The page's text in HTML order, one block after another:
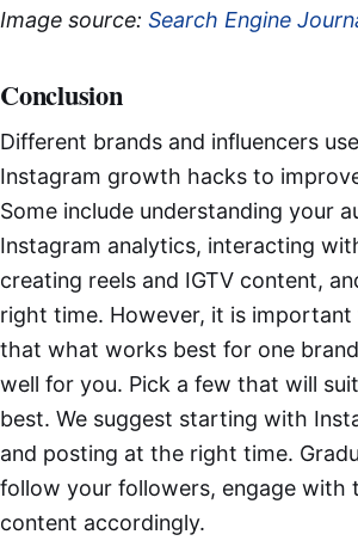
Image source: Search Engine
Conclusion
Different brands and influencers
Instagram growth hacks to
Some include understanding your
Instagram analytics, interacting
creating reels and IGTV content,
right time. However, it is
that what works best for one
well for you. Pick a few that will
best. We suggest starting with
and posting at the right time.
follow your followers, engage with
content accordingly.